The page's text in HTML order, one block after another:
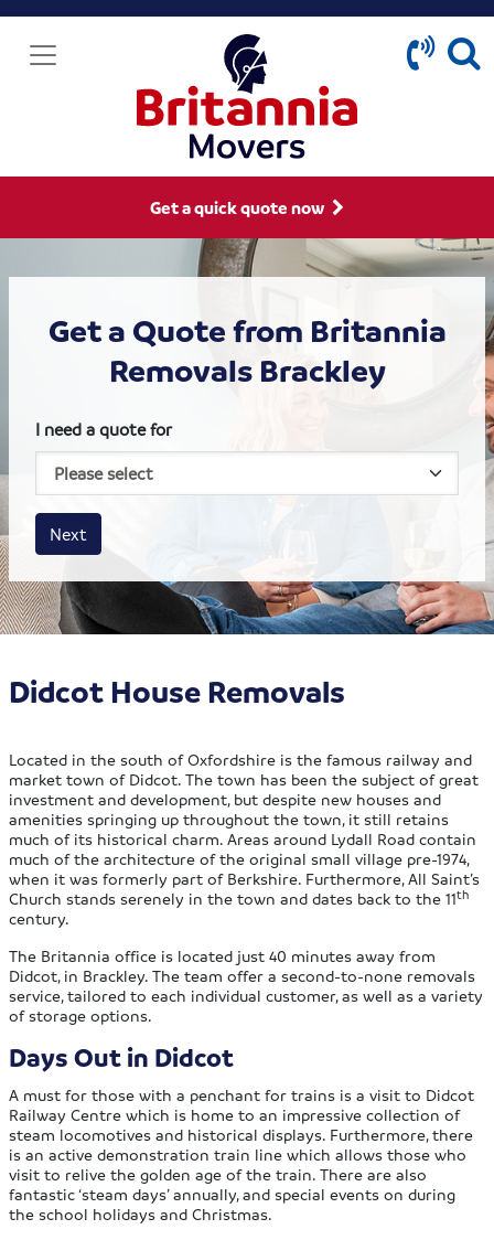
Get a quick quote now
Get a Quote from Britannia
Removals Brackley
I need a quote for
House size
Business size
Amount
Next
Didcot House Removals
Located in the south of Oxfordshire is the famous railway and
market town of Didcot. The town has been the subject of great
investment and development, but despite new houses and
amenities springing up throughout the town, it still retains
much of its historical charm. Areas around Lydall Road contain
much of the architecture of the original small village pre-1974,
when it was formerly part of Berkshire. Furthermore, All Saint’s
Church stands serenely in the town and dates back to the 11th
century.
The Britannia office is located just 40 minutes away from
Didcot, in Brackley. The team offer a second-to-none removals
service, tailored to each individual customer, as well as a variety
of storage options.
Days Out in Didcot
A must for those with a penchant for trains is a visit to Didcot
Railway Centre which is home to an impressive collection of
steam locomotives and historical displays. Furthermore, there
is an active demonstration train line which allows those who
visit to relive the golden age of the train. There are also
fantastic ‘steam days’ annually, and special events on during
the school holidays and Christmas.